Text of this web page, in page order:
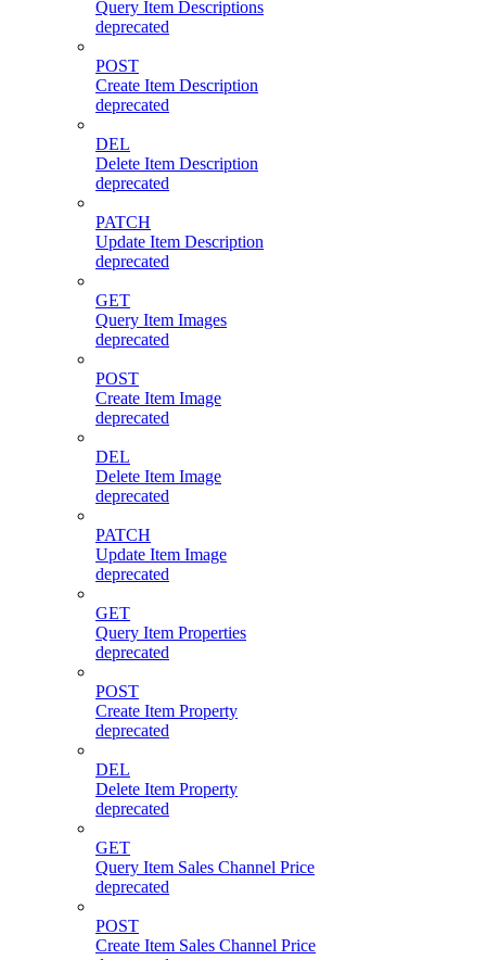
Query Item Descriptions
deprecated
POST
Create Item Description
deprecated
DEL
Delete Item Description
deprecated
PATCH
Update Item Description
deprecated
GET
Query Item Images
deprecated
POST
Create Item Image
deprecated
DEL
Delete Item Image
deprecated
PATCH
Update Item Image
deprecated
GET
Query Item Properties
deprecated
POST
Create Item Property
deprecated
DEL
Delete Item Property
deprecated
GET
Query Item Sales Channel Price
deprecated
POST
Create Item Sales Channel Price